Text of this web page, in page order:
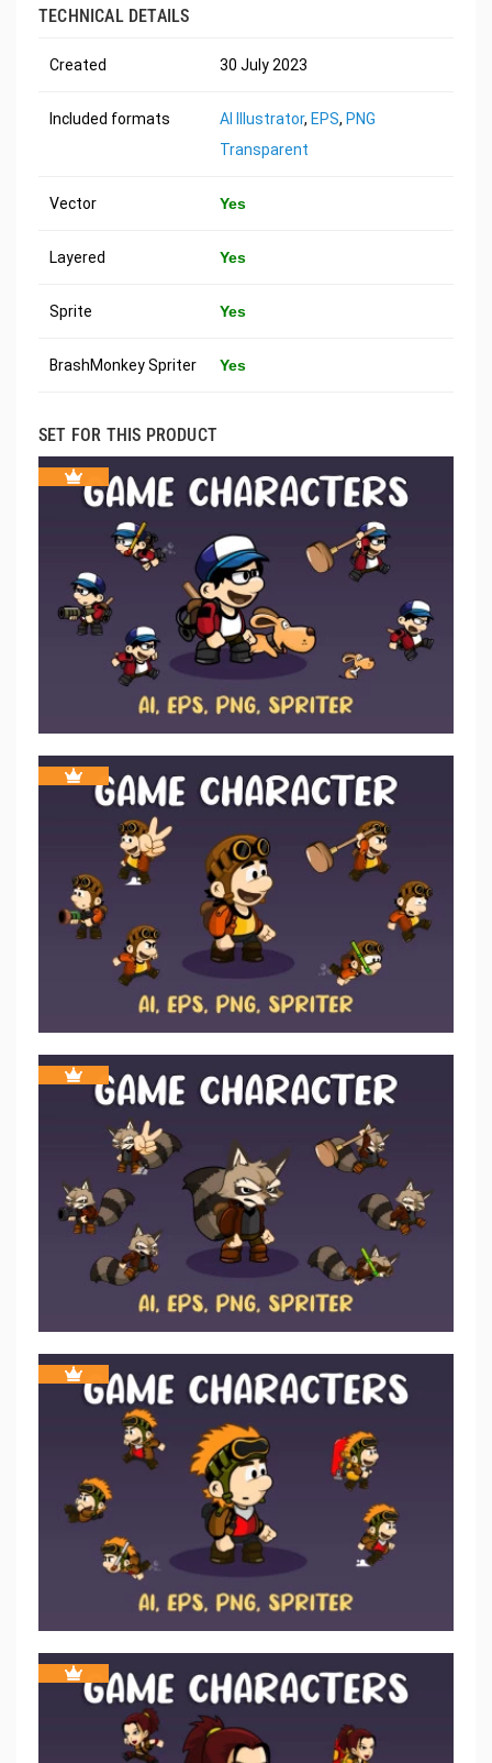
TECHNICAL DETAILS
Created 30 July 2023
Included formats AI Illustrator, EPS, PNG
Transparent
Vector Yes
Layered Yes
Sprite Yes
BrashMonkey Spriter Yes
SET FOR THIS PRODUCT